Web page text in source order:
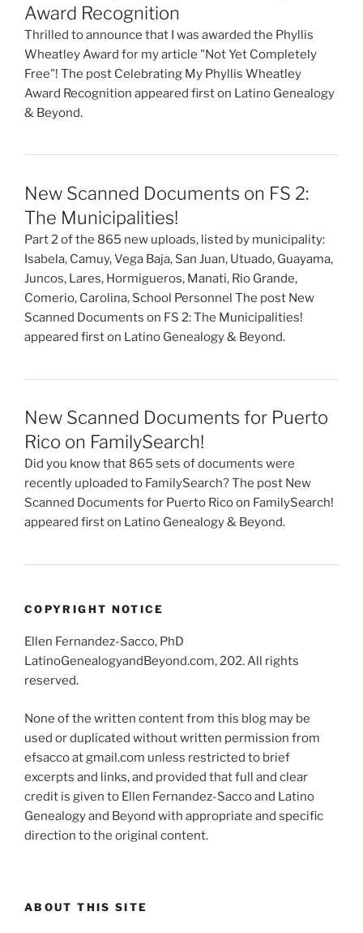
Award Recognition
Thrilled to announce that I was awarded the Phyllis
Wheatley Award for my article "Not Yet Completely
Free"! The post Celebrating My Phyllis Wheatley
Award Recognition appeared first on Latino Genealogy
& Beyond.
New Scanned Documents on FS 2:
The Municipalities!
Part 2 of the 865 new uploads, listed by municipality:
Isabela, Camuy, Vega Baja, San Juan, Utuado, Guayama,
Juncos, Lares, Hormigueros, Manati, Rio Grande,
Comerio, Carolina, School Personnel The post New
Scanned Documents on FS 2: The Municipalities!
appeared first on Latino Genealogy & Beyond.
New Scanned Documents for Puerto
Rico on FamilySearch!
Did you know that 865 sets of documents were
recently uploaded to FamilySearch? The post New
Scanned Documents for Puerto Rico on FamilySearch!
appeared first on Latino Genealogy & Beyond.
COPYRIGHT NOTICE
Ellen Fernandez-Sacco, PhD
LatinoGenealogyandBeyond.com, 202. All rights
reserved.
None of the written content from this blog may be
used or duplicated without written permission from
efsacco at gmail.com unless restricted to brief
excerpts and links, and provided that full and clear
credit is given to Ellen Fernandez-Sacco and Latino
Genealogy and Beyond with appropriate and specific
direction to the original content.
ABOUT THIS SITE